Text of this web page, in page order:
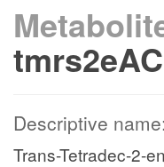
Descriptive name:
Trans-Tetradec-2-